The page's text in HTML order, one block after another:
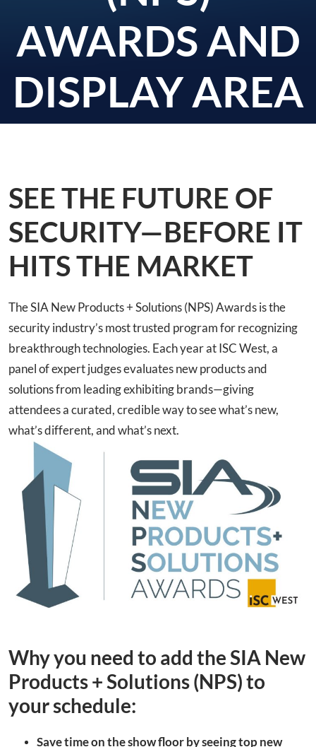
AWARDS AND
DISPLAY AREA
SEE THE FUTURE OF
SECURITY—BEFORE IT
HITS THE MARKET
The SIA New Products + Solutions (NPS) Awards is the
security industry’s most trusted program for recognizing
breakthrough technologies. Each year at ISC West, a
panel of expert judges evaluates new products and
solutions from leading exhibiting brands—giving
attendees a curated, credible way to see what’s new,
what’s different, and what’s next.
Why you need to add the SIA New
Products + Solutions (NPS) to
your schedule:
Save time on the show floorby seeing top new